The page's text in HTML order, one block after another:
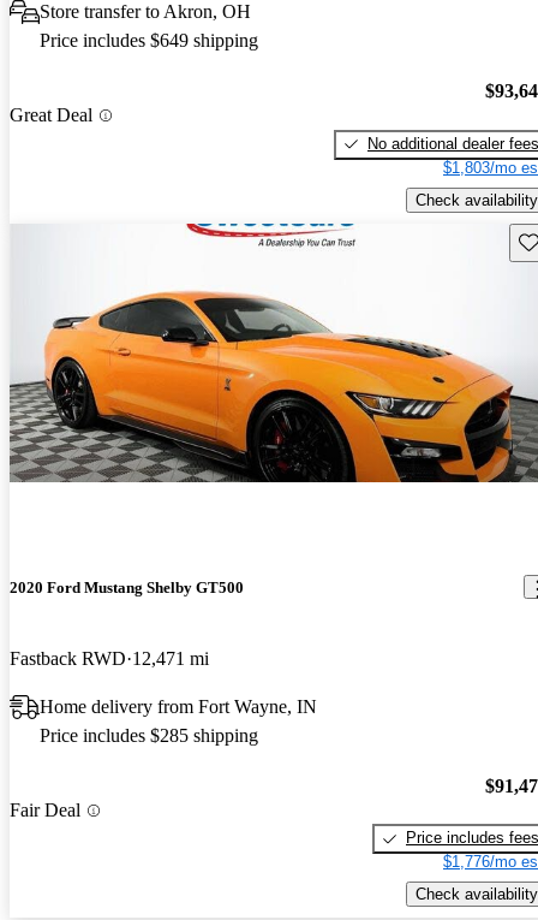
Store transfer to Akron, OH
Price includes $649 shipping
Great Deal
No additional dealer fees
$1,803/mo
Check availability
2020 Ford Mustang Shelby GT500
Fastback RWD 12,471 mi
Home delivery from Fort Wayne, IN
Price includes $285 shipping
Fair Deal
Price includes fees
$1,776/mo
Check availability